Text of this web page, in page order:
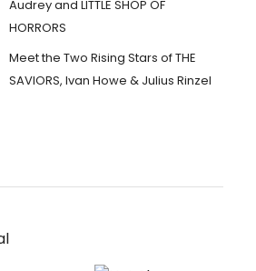
Audrey and LITTLE SHOP OF
HORRORS
Meet the Two Rising Stars of THE
SAVIORS, Ivan Howe & Julius Rinzel